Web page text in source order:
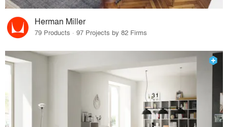
Herman Miller
79 Products · 97 Projects by 82 Firms